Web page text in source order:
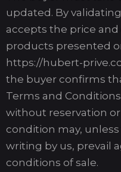
updated. By
accepts the price
products presented
https://hubert-
the buyer confirms
Terms and
without reservation
condition may,
writing by us, prevail
conditions of sale.